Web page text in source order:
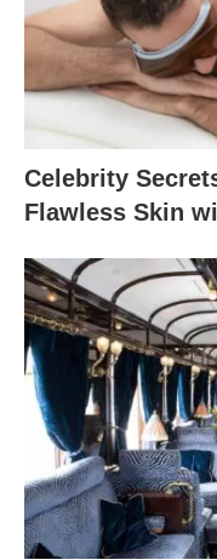
Celebrity
Flawless Skin